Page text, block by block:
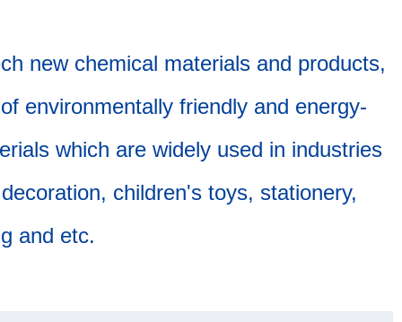
new chemical materials and products,
environmentally friendly and energy-
which are widely used in industries
children's toys, stationery,
and etc.